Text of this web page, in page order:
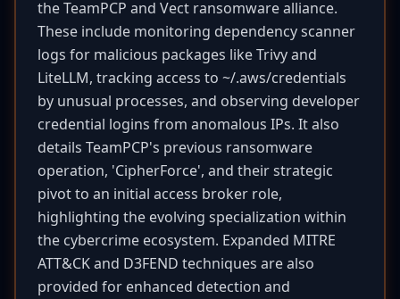
the TeamPCP and Vect ransomware alliance.
These include monitoring dependency scanner
logs for malicious packages like Trivy and
LiteLLM, tracking access to ~/.aws/credentials
by unusual processes, and observing developer
credential logins from anomalous IPs. It also
details TeamPCP's previous ransomware
operation, 'CipherForce', and their strategic
pivot to an initial access broker role,
highlighting the evolving specialization within
the cybercrime ecosystem. Expanded MITRE
ATT&CK and D3FEND techniques are also
provided for enhanced detection and